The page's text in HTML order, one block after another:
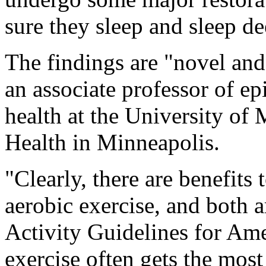
sure they sleep and sleep
The findings are "novel
an associate professor of
health at the University of
Health in Minneapolis.
"Clearly, there are benefits
aerobic exercise, and both
Activity Guidelines for
exercise often gets the